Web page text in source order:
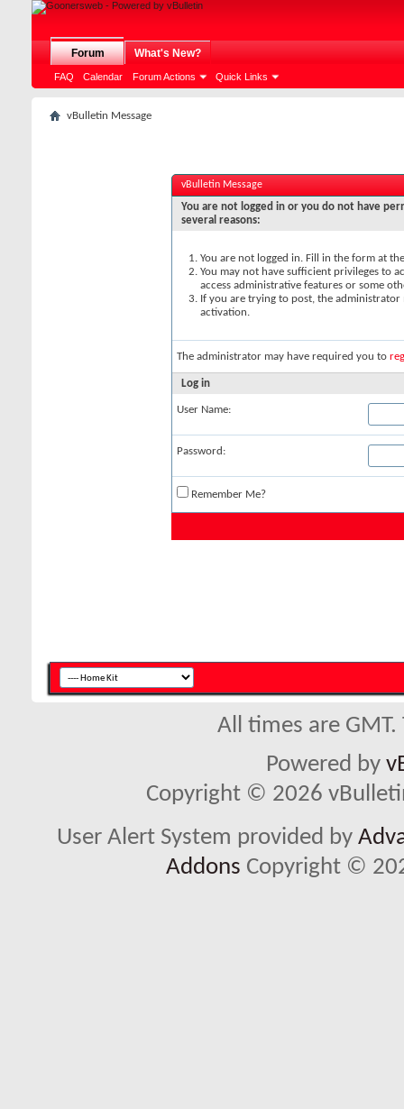
Forum
FAQ Calendar Forum Actions Quick Links
What's New?
vBulletin Message
vBulletin Message
You are not logged in or you do not have
several reasons:
You are not logged in. Fill in the form at
You may not have sufficient privileges to
access administrative features or some
If you are trying to post, the
activation.
The administrator may have required you to
Log in
User Name:
Password:
Remember Me?
All times are
Powered by
Copyright © 2026
User Alert System provided by
Addons Copyright ©